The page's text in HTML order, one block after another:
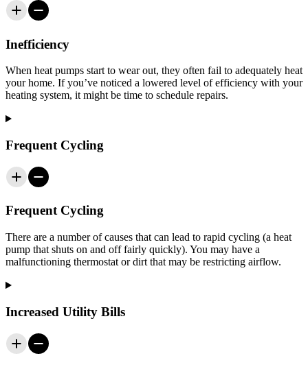
Inefficiency
When heat pumps start to wear out, they often fail to adequately heat
your home. If you’ve noticed a lowered level of efficiency with your
heating system, it might be time to schedule repairs.
Frequent Cycling
Frequent Cycling
There are a number of causes that can lead to rapid cycling (a heat
pump that shuts on and off fairly quickly). You may have a
malfunctioning thermostat or dirt that may be restricting airflow.
Increased Utility Bills